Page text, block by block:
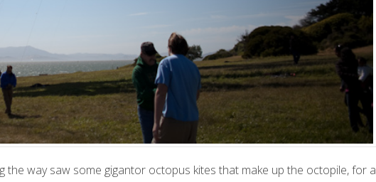
way saw some gigantor octopus kites that make up the octopile, for a